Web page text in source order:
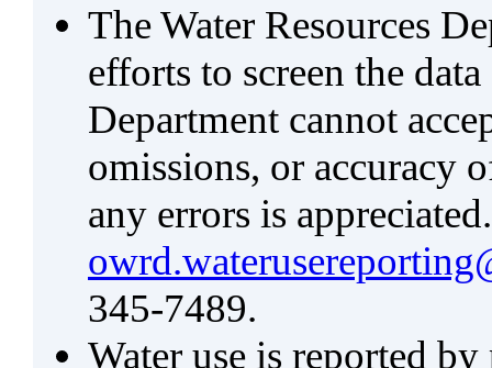
The Water Resources
efforts to screen the
Department cannot
omissions, or accuracy
any errors is
345-7489.
Water use is reported